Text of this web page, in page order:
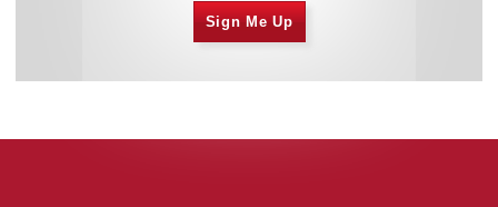
Sign Me Up